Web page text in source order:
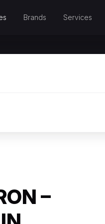
Brands Services
–